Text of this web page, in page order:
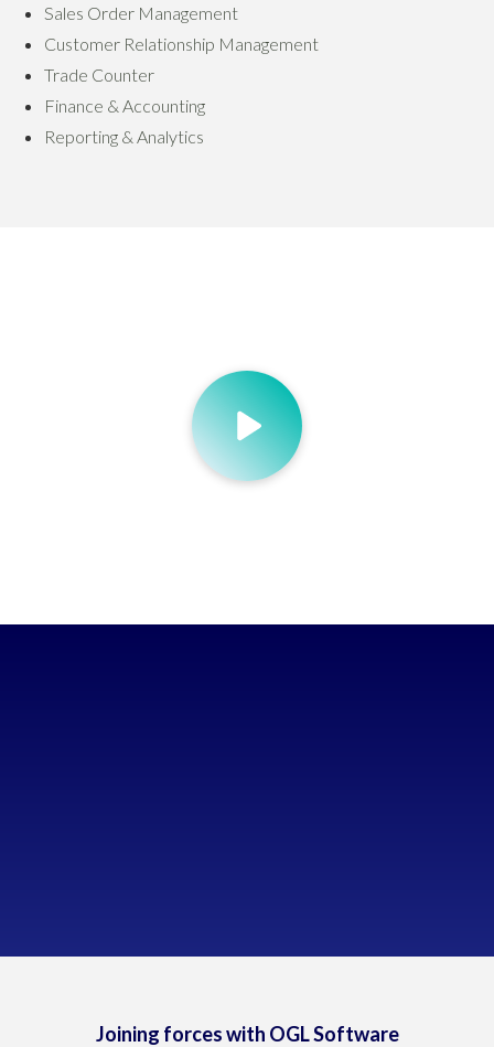
Sales Order Management
Customer Relationship Management
Trade Counter
Finance & Accounting
Reporting & Analytics
Joining forces with OGL Software